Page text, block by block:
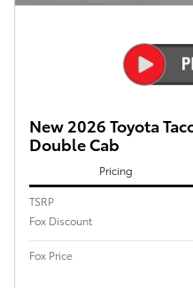
New 2026 Toyota
Double Cab
Pricing
TSRP
Fox Discount
Fox Price